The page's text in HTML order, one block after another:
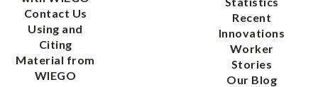
Contact Us
Using and
Citing
Material from
WIEGO
Recent
Innovations
Worker
Stories
Our Blog